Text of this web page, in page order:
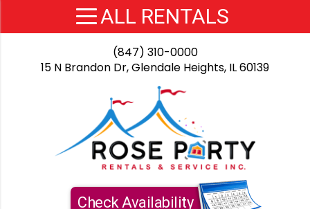
(847) 310-0000
15 N Brandon Dr, Glendale Heights, IL 60139
Check Availability